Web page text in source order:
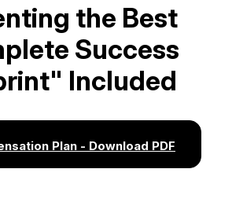
the Best
Success
Included
Plan - Download PDF